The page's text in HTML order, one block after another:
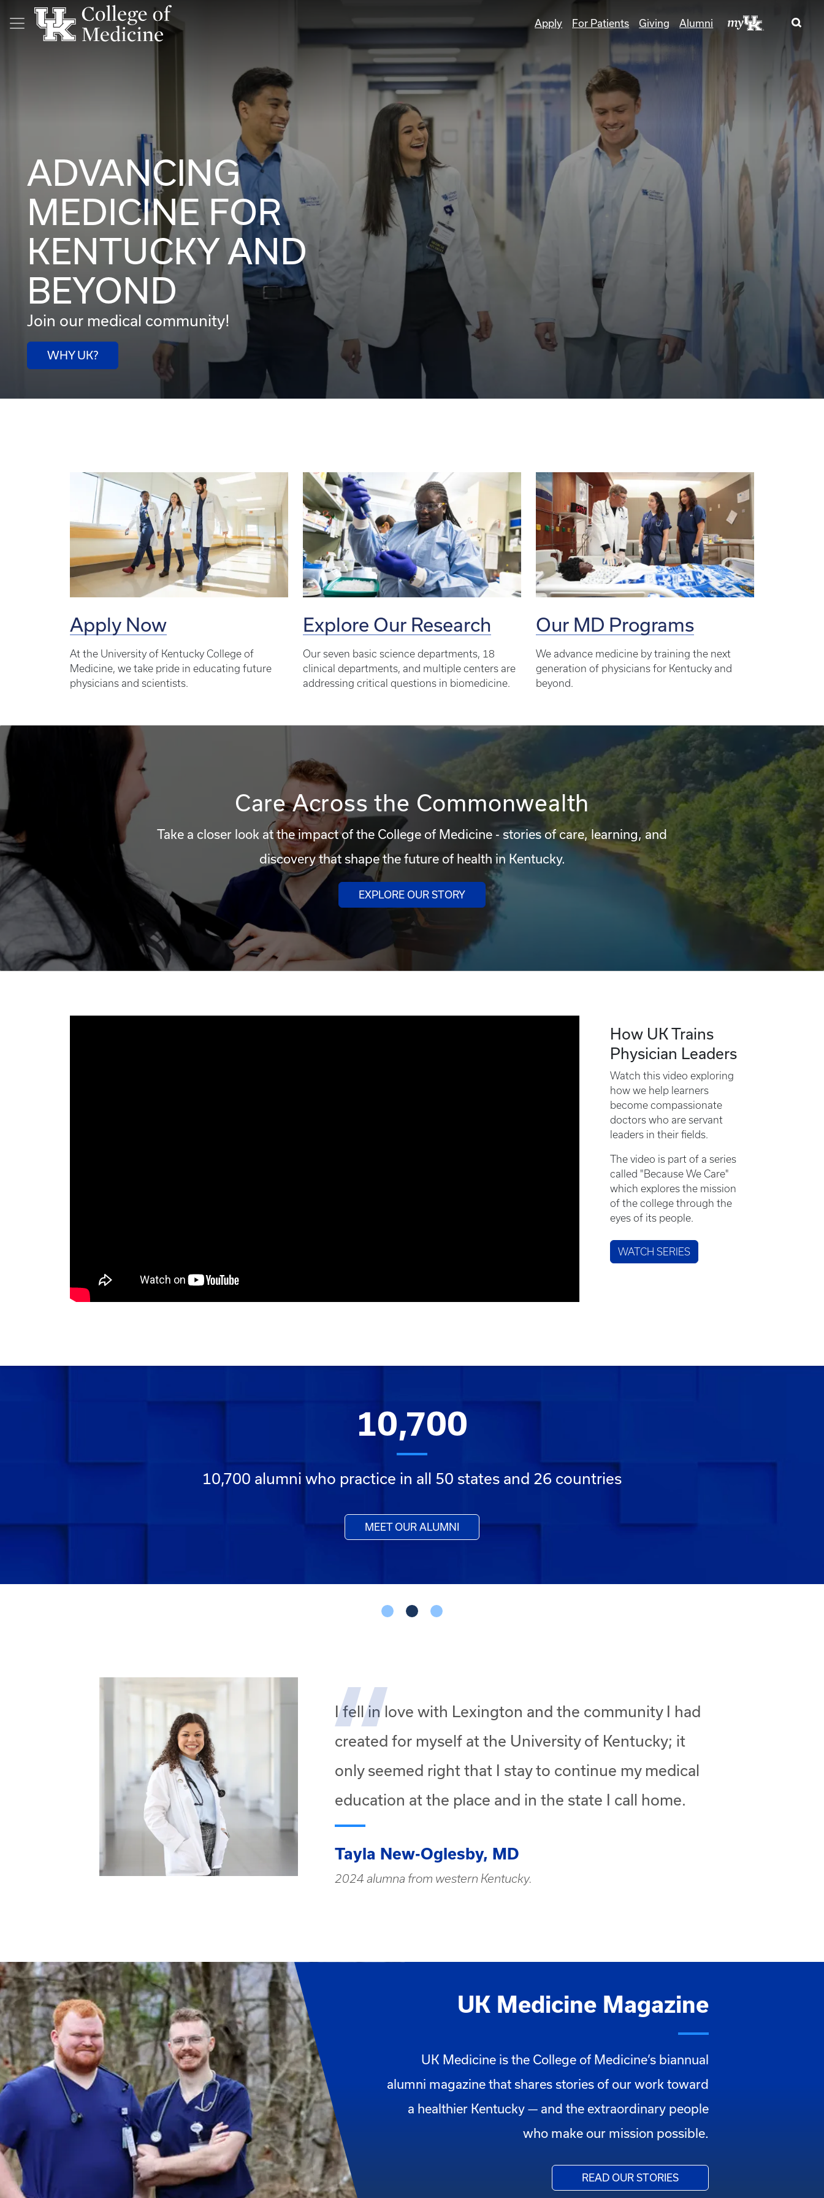
Skip to main content
Apply For Patients Giving Alumni
ADVANCING
MEDICINE FOR
KENTUCKY AND
BEYOND
Join our medical community!
WHY UK?
Apply Now
At the University of Kentucky College of
Medicine, we take pride in educating future
physicians and scientists.
Explore Our Research
Our seven basic science departments, 18
clinical departments, and multiple centers are
addressing critical questions in biomedicine.
Our MD Programs
We advance medicine by training the next
generation of physicians for Kentucky and
beyond.
Care Across the Commonwealth
Take a closer look at the impact of the College of Medicine - stories of care, learning, and
discovery that shape the future of health in Kentucky.
EXPLORE OUR STORY
How UK Trains
Physician Leaders
Watch this video exploring
how we help learners
become compassionate
doctors who are servant
leaders in their fields.
The video is part of a series
called "Because We Care"
which explores the mission
of the college through the
eyes of its people.
WATCH SERIES
10,700
10,700 alumni who practice in all 50 states and 26 countries
MEET OUR ALUMNI
I fell in love with Lexington and the community I had
created for myself at the University of Kentucky; it
only seemed right that I stay to continue my medical
education at the place and in the state I call home.
Tayla New-Oglesby, MD
2024 alumna from western Kentucky.
UK Medicine Magazine
UK Medicine is the College of Medicine’s biannual
alumni magazine that shares stories of our work toward
a healthier Kentucky — and the extraordinary people
who make our mission possible.
READ OUR STORIES